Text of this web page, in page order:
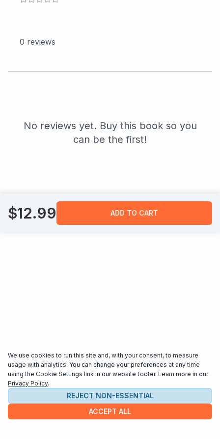
0 reviews
No reviews yet. Buy this book so you
can be the first!
$12.99 ADD TO CART
We use cookies to run this site and, with your consent, to measure
usage with analytics. You can change your preferences at any time
using the Cookie Settings link in our website footer. Learn more in our
Privacy Policy.
REJECT NON-ESSENTIAL
ACCEPT ALL